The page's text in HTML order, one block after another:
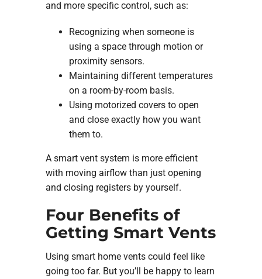
and more specific control, such as:
Recognizing when someone is
using a space through motion or
proximity sensors.
Maintaining different temperatures
on a room-by-room basis.
Using motorized covers to open
and close exactly how you want
them to.
A smart vent system is more efficient
with moving airflow than just opening
and closing registers by yourself.
Four Benefits of
Getting Smart Vents
Using smart home vents could feel like
going too far. But you’ll be happy to learn